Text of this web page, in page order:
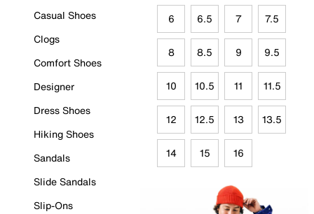
Casual Shoes
Clogs
Comfort Shoes
Designer
Dress Shoes
Hiking Shoes
Sandals
Slide Sandals
Slip-Ons
6 6.5 7 7.5
8 8.5 9 9.5
10 10.5 11 11.5
12 12.5 13 13.5
14 15 16